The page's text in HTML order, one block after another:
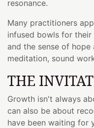
resonance.
Many practitioners
infused bowls for
and the sense of
meditation, sound
THE
Growth isn't always
can also be about
have been waiting for